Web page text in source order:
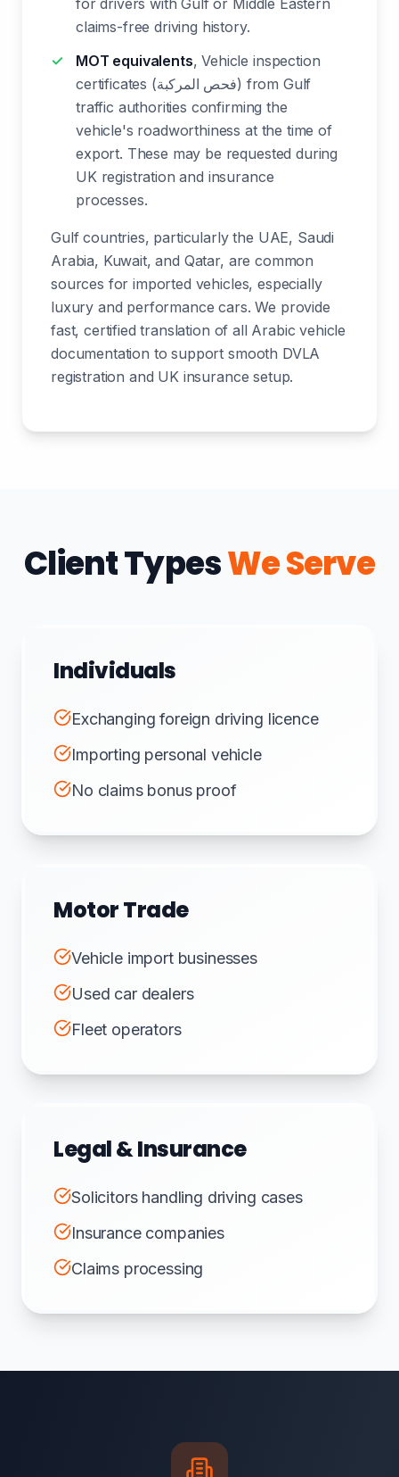
for drivers with Gulf or Middle Eastern
claims-free driving history.
MOT equivalents, Vehicle inspection
certificates (فحص المركبة) from Gulf
traffic authorities confirming the
vehicle's roadworthiness at the time of
export. These may be requested during
UK registration and insurance
processes.
Gulf countries, particularly the UAE, Saudi
Arabia, Kuwait, and Qatar, are common
sources for imported vehicles, especially
luxury and performance cars. We provide
fast, certified translation of all Arabic vehicle
documentation to support smooth DVLA
registration and UK insurance setup.
Client TypesWe Serve
Individuals
Exchanging foreign driving licence
Importing personal vehicle
No claims bonus proof
Motor Trade
Vehicle import businesses
Used car dealers
Fleet operators
Legal & Insurance
Solicitors handling driving cases
Insurance companies
Claims processing